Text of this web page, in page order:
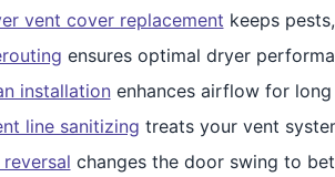
vent cover replacement keeps
ensures optimal dryer
installationenhances airflow for long
line sanitizing treats your vent
changes the door swing to